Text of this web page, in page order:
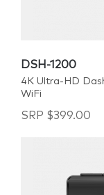
DSH-1200
SRP $399.00
4K Ultra-HD
WiFi